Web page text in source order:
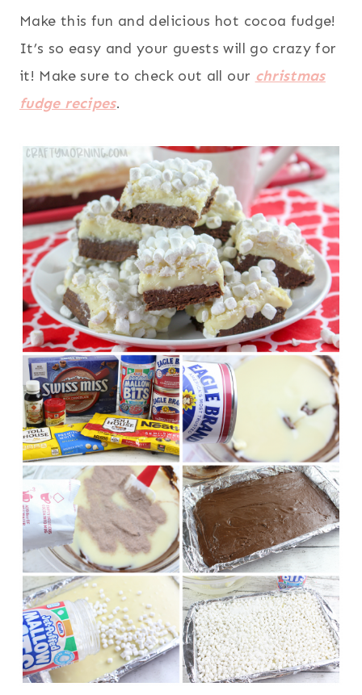
Make this fun and delicious hot cocoa fudge!
It’s so easy and your guests will go crazy for
it! Make sure to check out all our christmas
fudge recipes.